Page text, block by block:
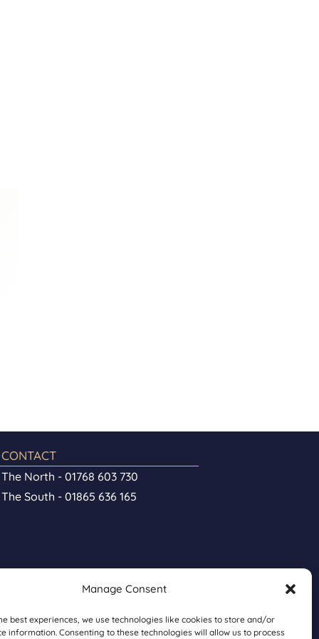
Manage Consent
best experiences, we use technologies like cookies to store and/or
information. Consenting to these technologies will allow us to process
CONTACT
The North - 01768 603 730
The South - 01865 636 165